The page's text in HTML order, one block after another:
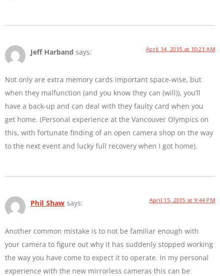
Jeff Harband says: April 14, 2015 at 10:21 AM
Not only are extra memory cards important space-wise, but
when they malfunction (and you know they can (will)), you’ll
have a back-up and can deal with they faulty card when you
get home. (Personal experience at the Vancouver Olympics on
this, with fortunate finding of an open camera shop on the way
to the next event and lucky full recovery when I got home).
Phil Shaw says: April 15, 2015 at 9:44 PM
Another common mistake is to not be familiar enough with
your camera to figure out why it has suddenly stopped working
the way you have come to expect it to operate. In my personal
experience with the new mirrorless cameras this can be